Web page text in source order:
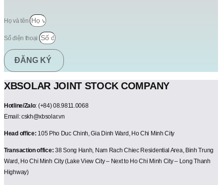
Họ và tên
Số điện thoại
ĐĂNG KÝ
XBSOLAR JOINT STOCK COMPANY
Hotline/Zalo: (+84) 08.9811.0068
Email: cskh@xbsolar.vn
Head office: 105 Pho Duc Chinh, Gia Dinh Ward, Ho Chi Minh City
Transaction office: 38 Song Hanh, Nam Rach Chiec Residential Area, Binh Trung
Ward, Ho Chi Minh City (Lake View City – Next to Ho Chi Minh City – Long Thanh
Highway)